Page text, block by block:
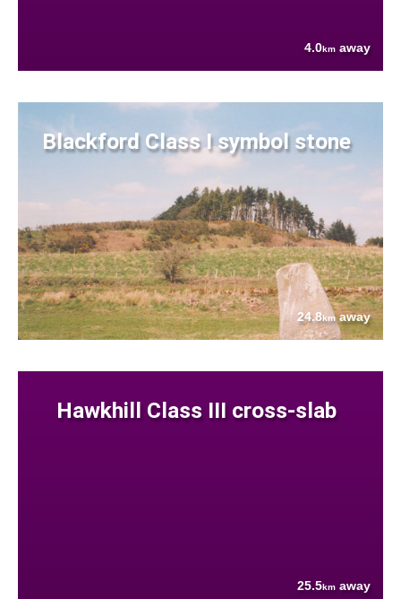
4.0km away
Blackford Class I symbol stone
24.8kmaway
Hawkhill Class III cross-slab
25.5km away